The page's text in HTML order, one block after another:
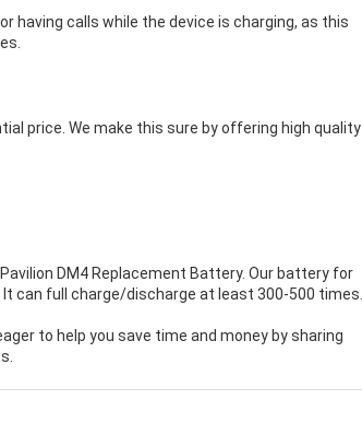
having calls while the device is charging, as this
price. We make this sure by offering high quality
Pavilion DM4 Replacement Battery. Our battery for
It can full charge/discharge at least 300-500 times.
to help you save time and money by sharing